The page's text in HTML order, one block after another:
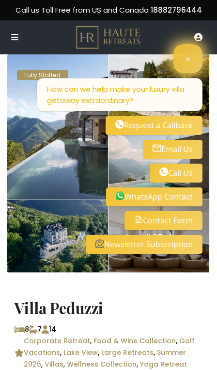
Call us Toll Free from US and Canada 18882796444
Fully Staffed
See all 27 photos
Villa Peduzzi
8 7
14
Corporate Retreat, Food & Wine Collection, Golf
Vacations, Lake View, Large Retreats, Summer
2026,Villas,Wellness Collection,Yoga Retreat
How can we help make your luxury villa
getaway extraordinary?
Request a Callback
Email Us
Call Us
WhatsApp Contact
Contact Form
Newsletter Subscription